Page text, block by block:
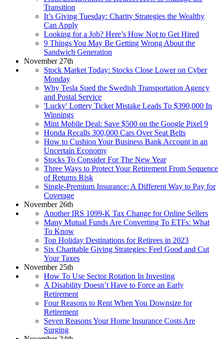
Transition
It’s Giving Tuesday: Charity Strategies the Wealthy
Can Apply
Looking for a Job? Here’s How Not to Get Hired
9 Things You May Be Getting Wrong About the
Sandwich Generation
November 27th
Stock Market Today: Stocks Close Lower on Cyber
Monday
Why Tesla Sued the Swedish Transportation Agency
and Postal Service
'Lucky' Lottery Ticket Mistake Leads To $390,000 In
Winnings
Mint Mobile Deal: Save $500 on the Google Pixel 9
Honda Recalls 300,000 Cars Over Seat Belts
How to Cushion Your Business Bank Account in an
Uncertain Economy
Stocks To Consider For The New Year
Three Ways to Protect Your Retirement From Sequence
of Returns Risk
Single-Premium Insurance: A Different Way to Pay for
Coverage
November 26th
Another IRS 1099-K Tax Change for Online Sellers
Many Mutual Funds Are Converting To ETFs: What
To Know
Top Holiday Destinations for Retirees in 2023
Six Charitable Giving Strategies: Feel Good and Cut
Your Taxes
November 25th
How To Use Sector Rotation In Investing
A Disability Doesn’t Have to Force an Early
Retirement
Four Reasons to Rent When You Downsize for
Retirement
Seven Reasons Your Home Insurance Costs Are
Surging